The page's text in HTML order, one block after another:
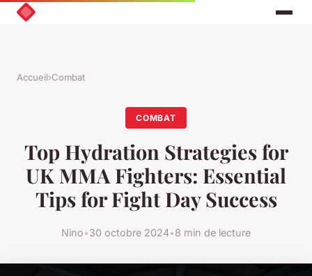
Accueil›Combat
COMBAT
Top Hydration Strategies for
UK MMA Fighters: Essential
Tips for Fight Day Success
Nino•30 octobre 2024•8 min de lecture